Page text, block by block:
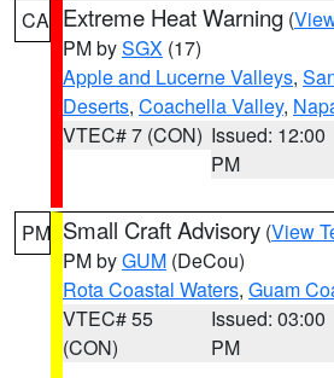
CA Extreme Heat Warning (
PM bySGX (17)
Apple and Lucerne Valleys,
Deserts, Coachella Valley,
VTEC# 7 (CON) Issued: 12:00
PM
PM Small Craft Advisory (View
PM byGUM (DeCou)
Rota Coastal Waters, Guam
VTEC# 55
(CON)
Issued: 03:00
PM